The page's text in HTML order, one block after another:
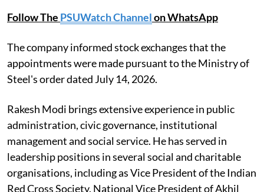
Follow The PSUWatch Channelon WhatsApp
The company informed stock exchanges that the
appointments were made pursuant to the Ministry of
Steel's order dated July 14, 2026.
Rakesh Modi brings extensive experience in public
administration, civic governance, institutional
management and social service. He has served in
leadership positions in several social and charitable
organisations, including as Vice President of the Indian
Red Cross Society, National Vice President of Akhil